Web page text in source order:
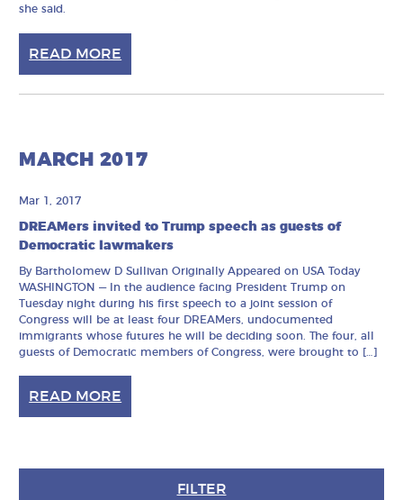
she said.
READ MORE
MARCH 2017
Mar 1, 2017
DREAMers invited to Trump speech as guests of
Democratic lawmakers
By Bartholomew D Sullivan Originally Appeared on USA Today
WASHINGTON — In the audience facing President Trump on
Tuesday night during his first speech to a joint session of
Congress will be at least four DREAMers, undocumented
immigrants whose futures he will be deciding soon. The four, all
guests of Democratic members of Congress, were brought to […]
READ MORE
FILTER